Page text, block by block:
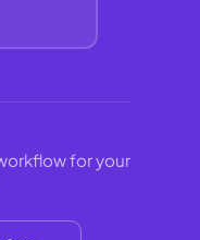
for your